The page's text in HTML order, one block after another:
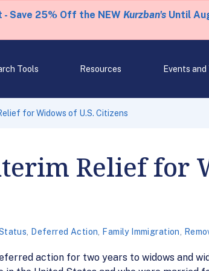
- Save 25% Off the NEW Kurzban'sUntil
Tools Resources Events
for Widows of U.S. Citizens
Relief for
Deferred Action Family Immigration
action for two years to widows and